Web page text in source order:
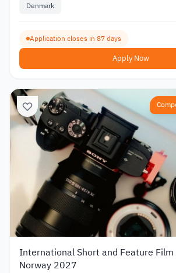
Denmark
Application closes in 87 days
Apply Now
International Short and Feature
Norway 2027